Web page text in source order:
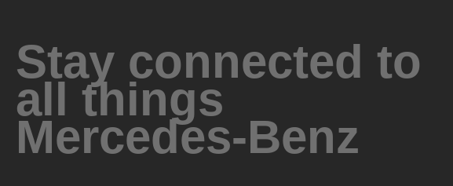
Stay connected to
all things
Mercedes-Benz